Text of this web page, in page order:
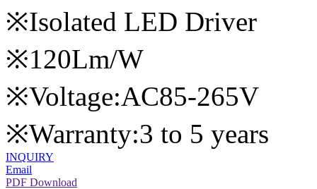
※Isolated LED Driver
※120Lm/W
※Voltage:AC85-265V
※Warranty:3 to 5 years
INQUIRY
Email
PDF Download